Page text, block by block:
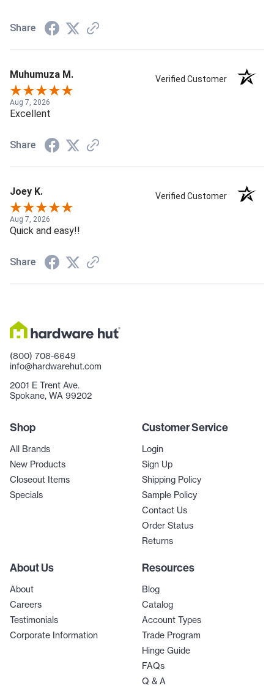
Share
Muhumuza M. Verified Customer
Aug 7, 2026
Excellent
Share
Joey K. Verified Customer
Aug 7, 2026
Quick and easy!!
Share
(800) 708-6649
info@hardwarehut.com
2001 E Trent Ave.
Spokane, WA 99202
Shop
All Brands
New Products
Closeout Items
Specials
Customer Service
Login
Sign Up
Shipping Policy
Sample Policy
Contact Us
Order Status
Returns
About Us
About
Careers
Testimonials
Corporate Information
Resources
Blog
Catalog
Account Types
Trade Program
Hinge Guide
FAQs
Q & A